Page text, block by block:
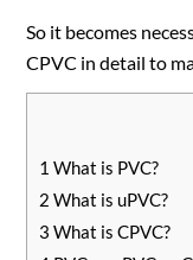
So it becomes
CPVC in detail to
1 What is PVC?
2 What is uPVC?
3 What is CPVC?